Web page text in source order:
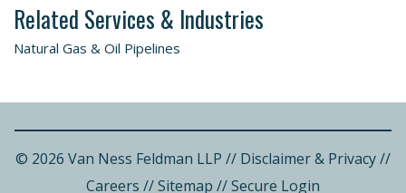
Related Services & Industries
Natural Gas & Oil Pipelines
© 2026 Van Ness Feldman LLP // Disclaimer & Privacy//
Careers //Sitemap //Secure Login